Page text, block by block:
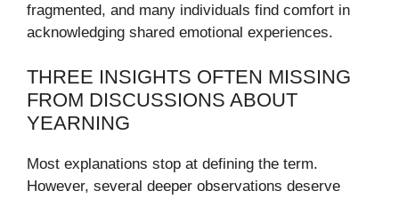
fragmented, and many individuals find comfort in
acknowledging shared emotional experiences.
THREE INSIGHTS OFTEN MISSING
FROM DISCUSSIONS ABOUT
YEARNING
Most explanations stop at defining the term.
However, several deeper observations deserve